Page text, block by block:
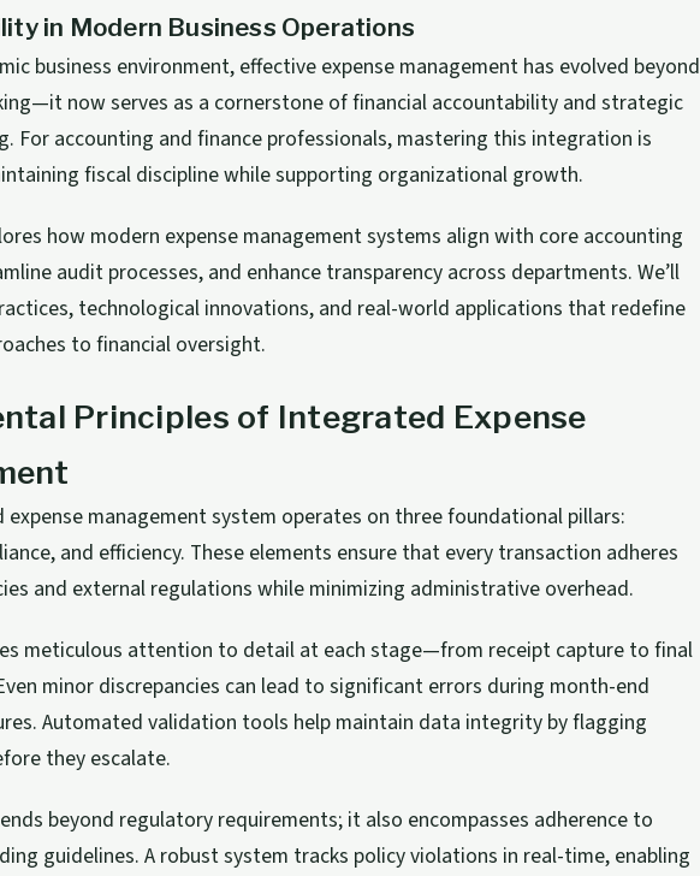
in Modern Business Operations
business environment, effective expense management has evolved beyond
now serves as a cornerstone of financial accountability and strategic
For accounting and finance professionals, mastering this integration is
fiscal discipline while supporting organizational growth.
how modern expense management systems align with core accounting
audit processes, and enhance transparency across departments. We’ll
technological innovations, and real-world applications that redefine
to financial oversight.
Principles of Integrated Expense
expense management system operates on three foundational pillars:
and efficiency. These elements ensure that every transaction adheres
and external regulations while minimizing administrative overhead.
meticulous attention to detail at each stage—from receipt capture to final
minor discrepancies can lead to significant errors during month-end
Automated validation tools help maintain data integrity by flagging
they escalate.
beyond regulatory requirements; it also encompasses adherence to
guidelines. A robust system tracks policy violations in real-time, enabling